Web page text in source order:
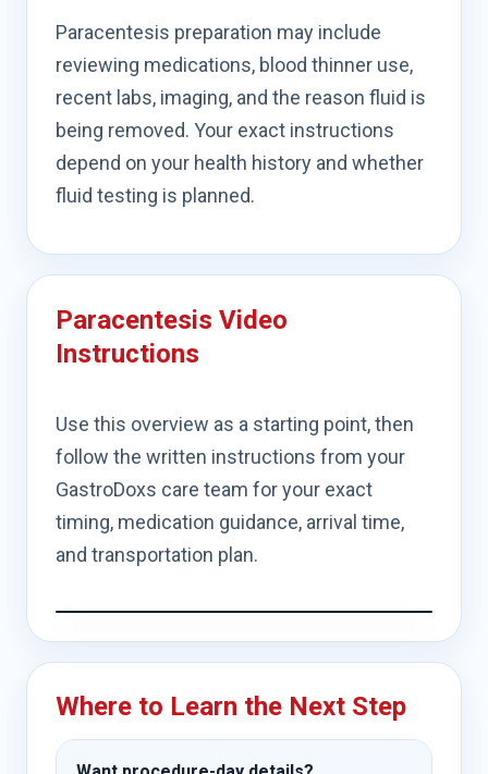
Paracentesis preparation may include
reviewing medications, blood thinner use,
recent labs, imaging, and the reason fluid is
being removed. Your exact instructions
depend on your health history and whether
fluid testing is planned.
Paracentesis Video
Instructions
Use this overview as a starting point, then
follow the written instructions from your
GastroDoxs care team for your exact
timing, medication guidance, arrival time,
and transportation plan.
Where to Learn the Next Step